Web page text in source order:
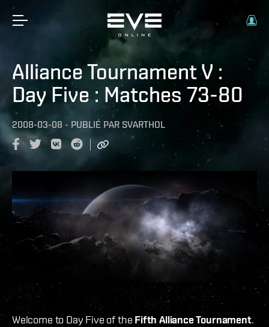
Alliance Tournament V :
Day Five : Matches 73-80
2008-03-08 - PUBLIÉ PAR SVARTHOL
Welcome to Day Five of the Fifth Alliance Tournament.